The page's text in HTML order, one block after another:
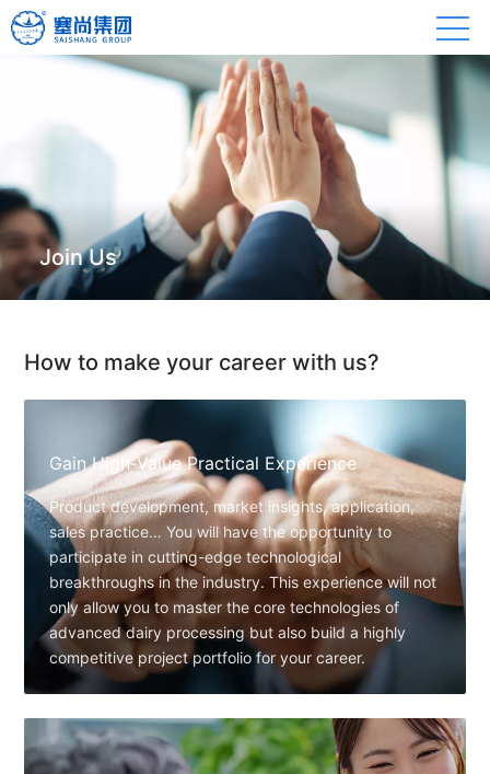
Join Us
How to make your career with us?
Gain High-Value Practical Experience
Product development, market insights, application,
sales practice… You will have the opportunity to
participate in cutting-edge technological
breakthroughs in the industry. This experience will not
only allow you to master the core technologies of
advanced dairy processing but also build a highly
competitive project portfolio for your career.